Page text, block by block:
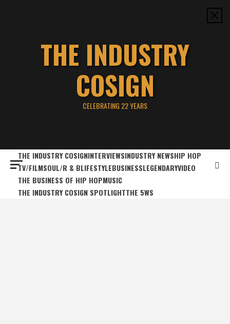
THE INDUSTRY
COSIGN
CELEBRATING 22 YEARS
THE INDUSTRY COSIGNINTERVIEWSINDUSTRY NEWSHIP HOP
TV/FILMSOUL/R & BLIFESTYLEBUSINESSLEGENDARYVIDEO
THE BUSINESS OF HIP HOPMUSIC
THE INDUSTRY COSIGN SPOTLIGHTTHE 5WS